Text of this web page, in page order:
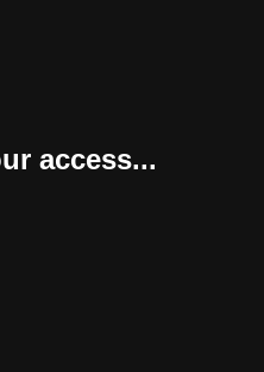
access...